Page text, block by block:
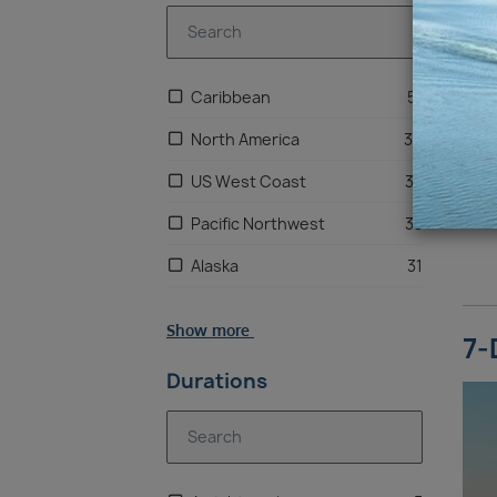
Caribbean
51
North America
36
Mexico
South America
Alaska 31
US West Coast
33
Pacific Northwest
33
Show more
Durations
7-